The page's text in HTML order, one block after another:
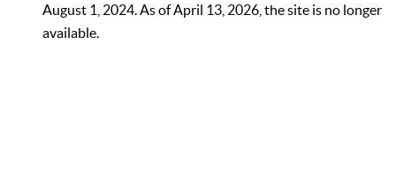
August 1, 2024. As of April 13, 2026, the site is no longer
available.